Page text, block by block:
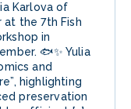
Karlova of
at the 7th Fish
in
🐟✨ Yulia
and
highlighting
preservation